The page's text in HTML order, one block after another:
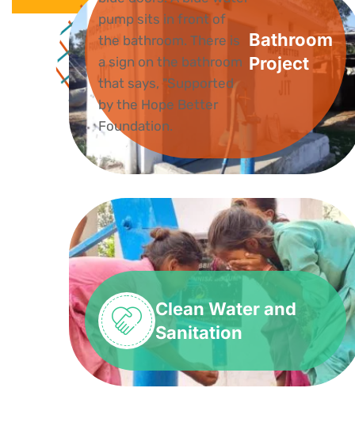
Bathroom
Project
Clean Water and
Sanitation